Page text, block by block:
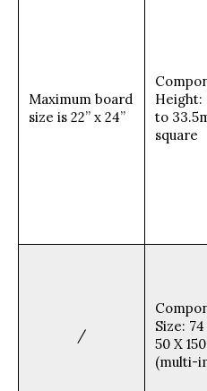
Maximum board
size is 22” x 24”
Height:
to
square
/
Size:
50 X
(multi-